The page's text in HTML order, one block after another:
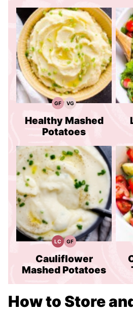
GFGluten
Free
Recipes
VGVegetarian
Healthy Mashed
Potatoes
LCLow
Carb
GFGluten
Free
Recipes
Cauliflower
Mashed Potatoes
How to Store